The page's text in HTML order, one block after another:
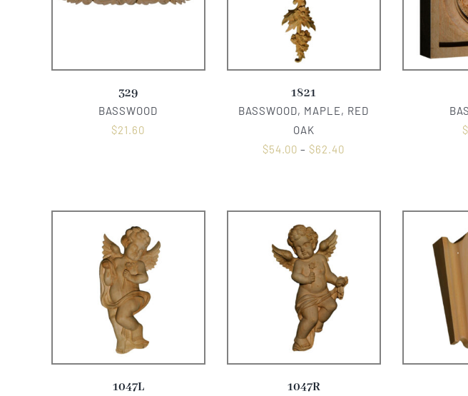
329
BASSWOOD
$21.60
1821
BASSWOOD, MAPLE, RED
OAK
$54.00 – $62.40
$
1047L 1047R